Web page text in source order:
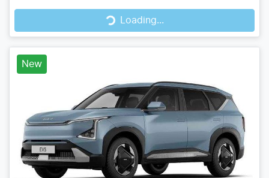
Loading... Loading...
New